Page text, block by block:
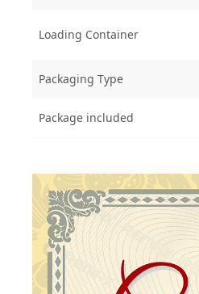
Loading Container
Packaging Type
Package included